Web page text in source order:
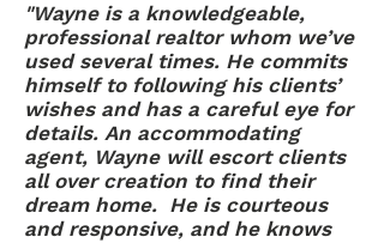
"Wayne is a knowledgeable,
professional realtor whom we’ve
used several times. He commits
himself to following his clients’
wishes and has a careful eye for
details. An accommodating
agent, Wayne will escort clients
all over creation to find their
dream home. He is courteous
and responsive, and he knows